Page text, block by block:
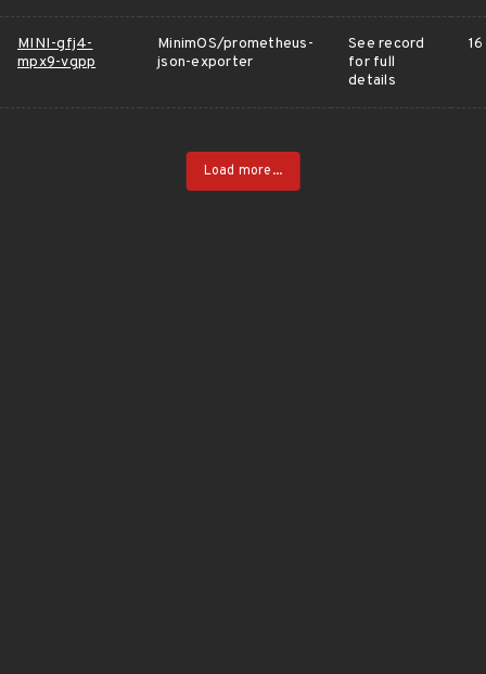
MINI-gfj4-
mpx9-vgpp
MinimOS/prometheus-
json-exporter
See record
for full
details
Load more...